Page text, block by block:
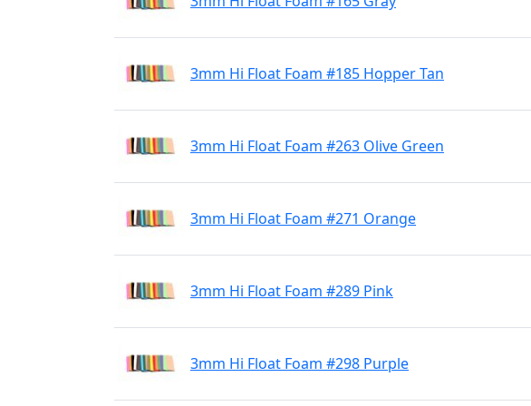
3mm Hi Float Foam #185 Hopper Tan
3mm Hi Float Foam #263 Olive Green
3mm Hi Float Foam #271 Orange
3mm Hi Float Foam #289 Pink
3mm Hi Float Foam #298 Purple